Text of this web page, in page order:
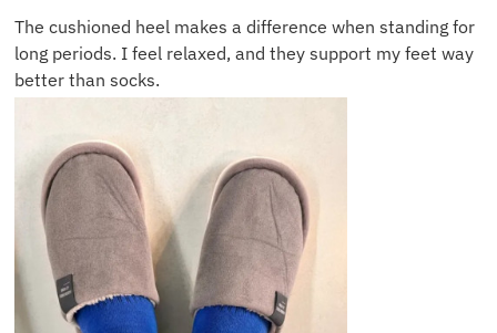
The cushioned heel makes a difference when standing for
long periods. I feel relaxed, and they support my feet way
better than socks.